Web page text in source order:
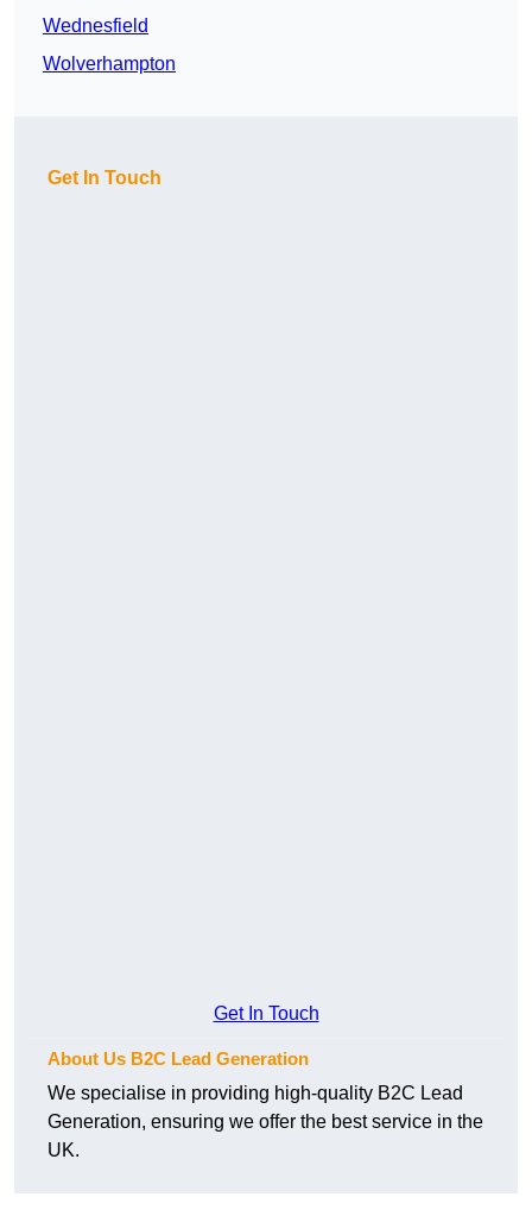
Wednesfield
Wolverhampton
Get In Touch
Get In Touch
About Us B2C Lead Generation
We specialise in providing high-quality B2C Lead
Generation, ensuring we offer the best service in the
UK.